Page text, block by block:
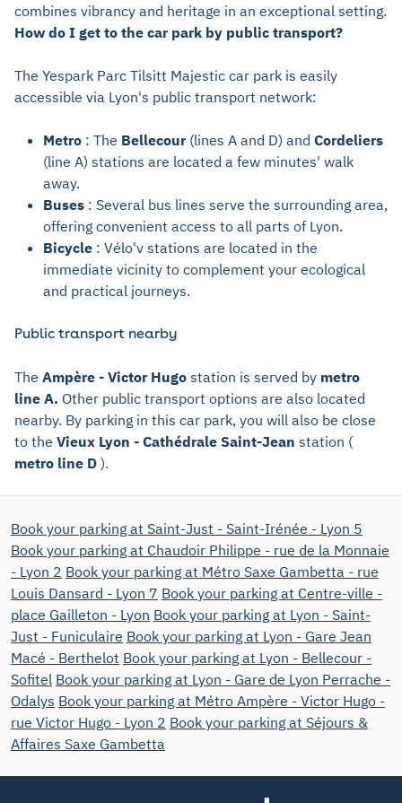
combines vibrancy and heritage in an exceptional setting.
How do I get to the car park by public transport?
The Yespark Parc Tilsitt Majestic car park is easily
accessible via Lyon's public transport network:
Metro : The Bellecour(lines A and D) and Cordeliers
(line A) stations are located a few minutes' walk
away.
Buses : Several bus lines serve the surrounding area,
offering convenient access to all parts of Lyon.
Bicycle : Vélo'v stations are located in the
immediate vicinity to complement your ecological
and practical journeys.
Public transport nearby
The Ampère - Victor Hugo station is served by metro
line A. Other public transport options are also located
nearby. By parking in this car park, you will also be close
to the Vieux Lyon - Cathédrale Saint-Jean station (
metro line D ).
Book your parking at Saint-Just - Saint-Irénée - Lyon 5
Book your parking at Chaudoir Philippe - rue de la Monnaie
- Lyon 2 Book your parking at Métro Saxe Gambetta - rue
Louis Dansard - Lyon 7 Book your parking at Centre-ville -
place Gailleton - Lyon Book your parking at Lyon - Saint-
Just - Funiculaire Book your parking at Lyon - Gare Jean
Macé - Berthelot Book your parking at Lyon - Bellecour -
Sofitel Book your parking at Lyon - Gare de Lyon Perrache -
Odalys Book your parking at Métro Ampère - Victor Hugo -
rue Victor Hugo - Lyon 2 Book your parking at Séjours &
Affaires Saxe Gambetta